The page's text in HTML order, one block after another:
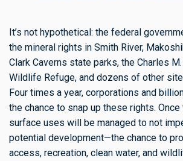
It’s not hypothetical: the federal
the mineral rights in Smith River,
Clark Caverns state parks, the Charles
Wildlife Refuge, and dozens of other
Four times a year, corporations and
the chance to snap up these rights. Once
surface uses will be managed to not
potential development—the chance to
access, recreation, clean water, and